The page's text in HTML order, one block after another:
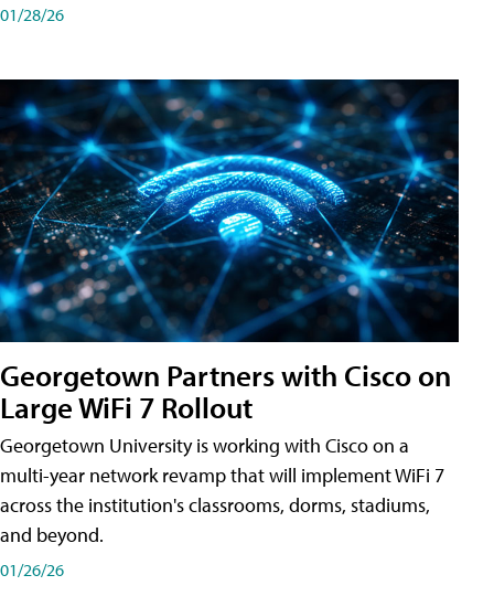
01/28/26
Georgetown Partners with Cisco on
Large WiFi 7 Rollout
Georgetown University is working with Cisco on a
multi-year network revamp that will implement WiFi 7
across the institution's classrooms, dorms, stadiums,
and beyond.
01/26/26